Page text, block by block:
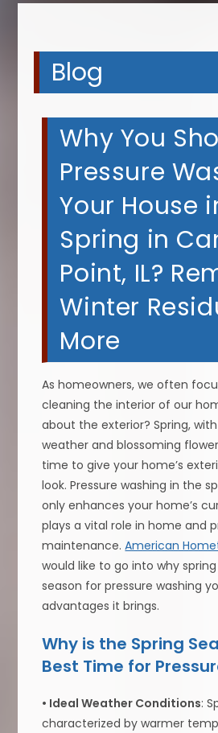
Blog
Why You
Pressure
Your House
Spring in
Point, IL?
Winter
More
As homeowners, we often
cleaning the interior of our
about the exterior? Spring,
weather and blossoming
time to give your home’s
look. Pressure washing in the
only enhances your home’s
plays a vital role in home and
maintenance.American
would like to go into why
season for pressure washing
advantages it brings.
Why is the Spring
Best Time for
• Ideal Weather Conditions:
characterized by warmer